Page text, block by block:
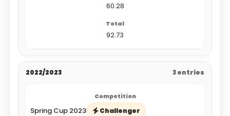
60.28
92.73
2022/2023 3 entries
Spring Cup 2023 Challenger